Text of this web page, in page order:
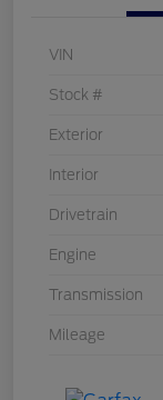
VIN
Stock #
Exterior
Interior
Drivetrain
Engine
Transmission
Mileage